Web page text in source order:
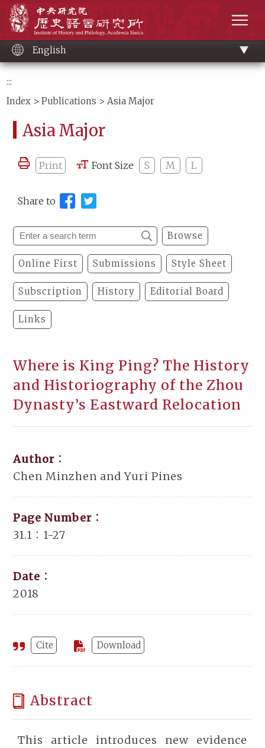
content
English
:::
Index >Publications > Asia Major
Asia Major
Print Font Size S M L
Share to
Browse
Online First Submissions Style Sheet
Subscription History Editorial Board
Links
Where is King Ping? The History
and Historiography of the Zhou
Dynasty’s Eastward Relocation
Author：
Chen Minzhen and Yuri Pines
Page Number：
31.1：1-27
Date：
2018
Cite Download
Abstract
This article introduces new evidence